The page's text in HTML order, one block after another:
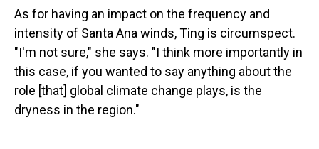
As for having an impact on the frequency and
intensity of Santa Ana winds, Ting is circumspect.
"I'm not sure," she says. "I think more importantly in
this case, if you wanted to say anything about the
role [that] global climate change plays, is the
dryness in the region."